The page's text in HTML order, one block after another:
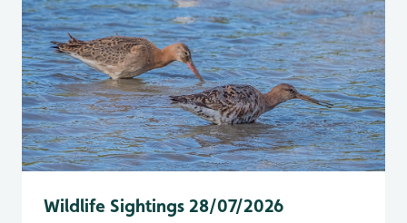
Wildlife Sightings 28/07/2026